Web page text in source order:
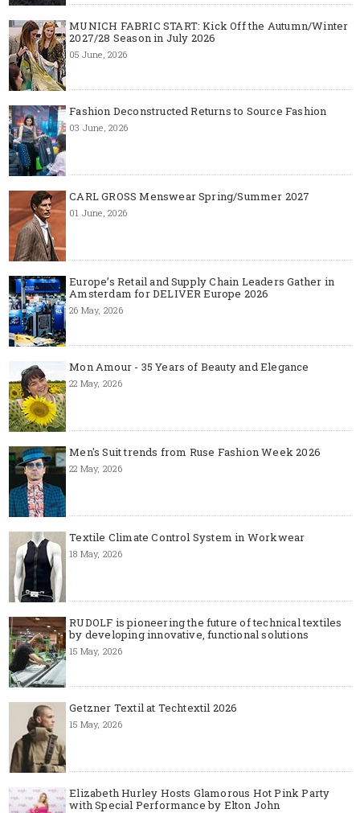
MUNICH FABRIC START: Kick Off the Autumn/Winter
2027/28 Season in July 2026
05 June, 2026
Fashion Deconstructed Returns to Source Fashion
03 June, 2026
CARL GROSS Menswear Spring/Summer 2027
01 June, 2026
Europe’s Retail and Supply Chain Leaders Gather in
Amsterdam for DELIVER Europe 2026
26 May, 2026
Mon Amour - 35 Years of Beauty and Elegance
22 May, 2026
Men's Suit trends from Ruse Fashion Week 2026
22 May, 2026
Textile Climate Control System in Workwear
18 May, 2026
RUDOLF is pioneering the future of technical textiles
by developing innovative, functional solutions
15 May, 2026
Getzner Textil at Techtextil 2026
15 May, 2026
Elizabeth Hurley Hosts Glamorous Hot Pink Party
with Special Performance by Elton John